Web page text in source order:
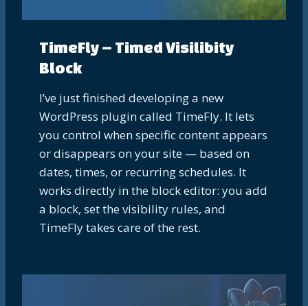
TimeFly – Timed Visilibity
Block
I’ve just finished developing a new
WordPress plugin called TimeFly. It lets
you control when specific content appears
or disappears on your site — based on
dates, times, or recurring schedules. It
works directly in the block editor: you add
a block, set the visibility rules, and
TimeFly takes care of the rest.